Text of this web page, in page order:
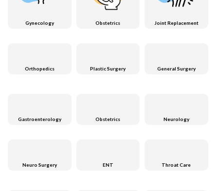
Gynecology Obstetrics Joint Replacement
Orthopedics Plastic Surgery General Surgery
Gastroenterology Obstetrics Neurology
Neuro Surgery ENT Throat Care